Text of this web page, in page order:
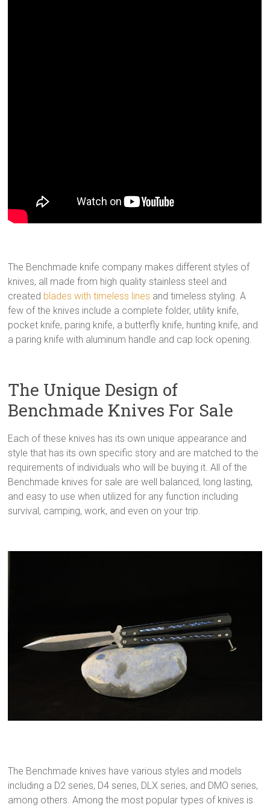
The Benchmade knife company makes different styles of
knives, all made from high quality stainless steel and
created blades with timeless lines and timeless styling. A
few of the knives include a complete folder, utility knife,
pocket knife, paring knife, a butterfly knife, hunting knife, and
a paring knife with aluminum handle and cap lock opening.
The Unique Design of
Benchmade Knives For Sale
Each of these knives has its own unique appearance and
style that has its own specific story and are matched to the
requirements of individuals who will be buying it. All of the
Benchmade knives for sale are well balanced, long lasting,
and easy to use when utilized for any function including
survival, camping, work, and even on your trip.
The Benchmade knives have various styles and models
including a D2 series, D4 series, DLX series, and DMO series,
among others. Among the most popular types of knives is